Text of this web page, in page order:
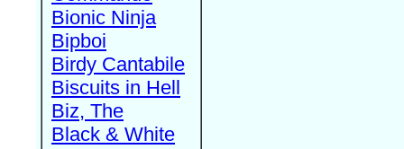
Bionic Ninja
Bipboi
Birdy Cantabile
Biscuits in Hell
Biz, The
Black & White